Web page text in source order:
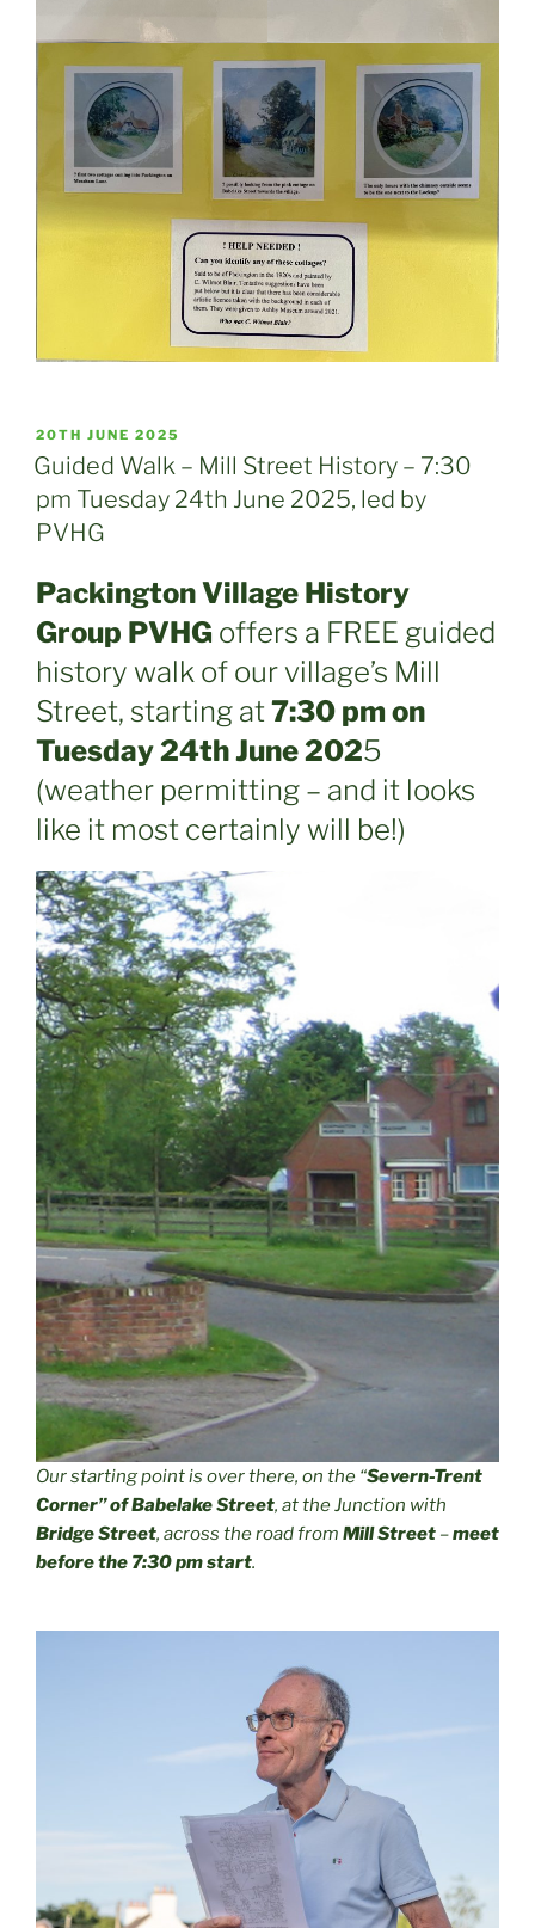
POSTED
ON
20TH JUNE 2025
Guided Walk – Mill Street History – 7:30
pm Tuesday 24th June 2025, led by
PVHG
Packington Village History
Group PVHG offers a FREE guided
history walk of our village’s Mill
Street, starting at7:30 pm on
Tuesday 24th June 2025
(weather permitting – and it looks
like it most certainly will be!)
Our starting point is over there, on the “Severn-Trent
Corner” of Babelake Street, at the Junction with
Bridge Street, across the road from Mill Street –meet
before the 7:30 pm start.